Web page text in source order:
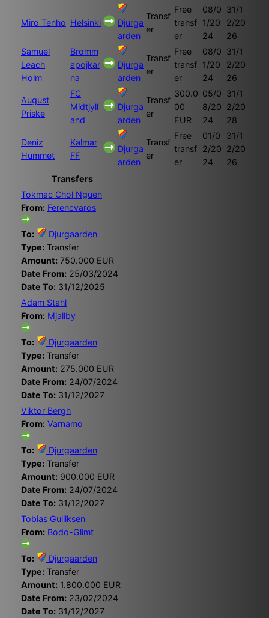
Miro Tenho Helsinki
Djurga
arden
Transf
er
Free
transf
er
08/0
1/20
24
31/1
2/20
26
Samuel
Leach
Holm
Bromm
apojkar
na
Djurga
arden
Transf
er
Free
transf
er
08/0
1/20
24
31/1
2/20
26
August
Priske
FC
Midtjyll
and
Djurga
arden
Transf
er
300.0
00
EUR
05/0
8/20
24
31/1
2/20
28
Deniz
Hummet
Kalmar
FF
Djurga
arden
Transf
er
Free
transf
er
01/0
2/20
24
31/1
2/20
26
Transfers
Tokmac Chol Nguen
From: Ferencvaros
To:
Djurgaarden
Type: Transfer
Amount: 750.000 EUR
Date From: 25/03/2024
Date To: 31/12/2025
Adam Stahl
From: Mjallby
To:
Djurgaarden
Type: Transfer
Amount: 275.000 EUR
Date From: 24/07/2024
Date To: 31/12/2027
Viktor Bergh
From: Varnamo
To:
Djurgaarden
Type: Transfer
Amount: 900.000 EUR
Date From: 24/07/2024
Date To: 31/12/2027
Tobias Gulliksen
From: Bodo-Glimt
To:
Djurgaarden
Type: Transfer
Amount: 1.800.000 EUR
Date From: 23/02/2024
Date To: 31/12/2027